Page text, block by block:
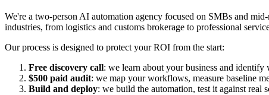
We're a two-person AI automation agency focused on SMBs and
industries, from logistics and customs brokerage to professional
Our process is designed to protect your ROI from the start:
Free discovery call: we learn about your business and
$500 paid audit: we map your workflows, measure baseline
Build and deploy: we build the automation, test it against